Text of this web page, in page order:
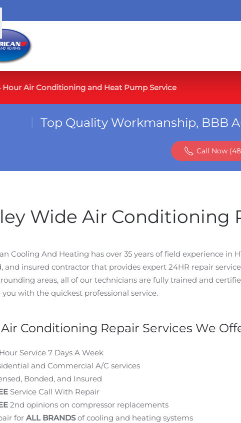
Hour Air Conditioning and Heat Pump Service
Top Quality Workmanship, BBB
Call Now
Wide Air Conditioning
Cooling And Heating has over 35 years of field experience in
and insured contractor that provides expert 24HR repair
areas, all of our technicians are fully trained and
you with the quickest professional service.
Conditioning Repair Services We
Service 7 Days A Week
and Commercial A/C services
Bonded, and Insured
Service Call With Repair
2nd opinions on compressor replacements
for ALL BRANDSof cooling and heating systems